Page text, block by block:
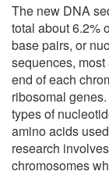
The new DNA
total about 6.2%
base pairs, or
sequences,
end of each
ribosomal
types of
amino acids
research
chromosomes